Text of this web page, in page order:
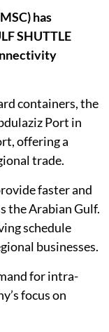
has
SHUTTLE
containers, the
Port in
offering a
trade.
faster and
the Arabian Gulf.
schedule
businesses.
for intra-
focus on